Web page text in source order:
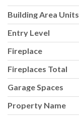
Building Area Units
Entry Level
Fireplace
Fireplaces Total
Garage Spaces
Property Name